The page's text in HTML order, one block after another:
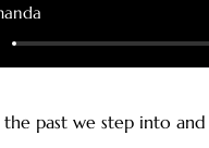
past we step into